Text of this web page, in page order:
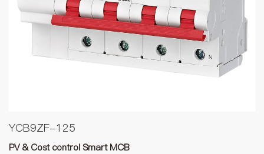
YCB9ZF-125
PV & Cost control Smart MCB